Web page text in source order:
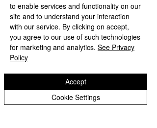
Bilston Church of England
Primary School
'Hand in hand towards faith & high achievement'
Bilston
West Midlands
WV14 0HU
Tel:01902 558690
to enable services and functionality on our
site and to understand your interaction
with our service. By clicking on accept,
you agree to our use of such technologies
for marketing and analytics. See Privacy
Policy
Cookie Settings
Accept